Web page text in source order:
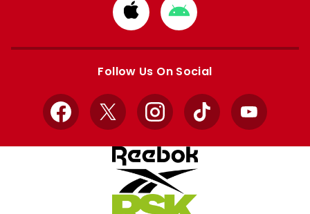
Download
from
Apple
Download
from
Google
Follow Us On Social
Facebook
X InstagramTikTok YouTube